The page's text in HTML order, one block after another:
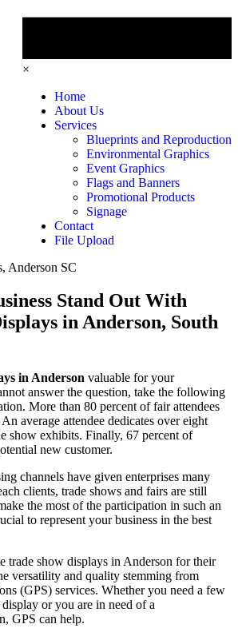
×
Home
About Us
Services
Blueprints and Reproduction
Environmental Graphics
Event Graphics
Flags and Banners
Promotional Products
Signage
Contact
File Upload
Stand Out With
in Anderson, South
in Anderson valuable for your
answer the question, take the following
More than 80 percent of fair attendees
average attendee dedicates over eight
show exhibits. Finally, 67 percent of
new customer.
channels have given enterprises many
clients, trade shows and fairs are still
the most of the participation in such an
to represent your business in the best
trade show displays in Anderson for their
versatility and quality stemming from
(GPS) services. Whether you need a few
or you are in need of a
GPS can help.